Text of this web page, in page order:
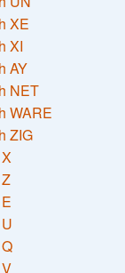
XE
XI
AY
NET
WARE
ZIG